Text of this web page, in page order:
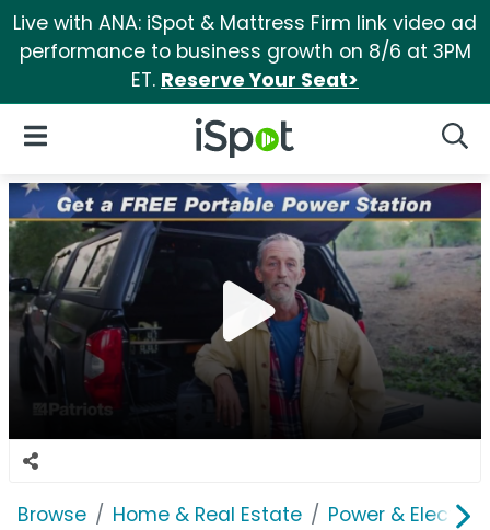
Live with ANA: iSpot & Mattress Firm link video ad
performance to business growth on 8/6 at 3PM
ET. Reserve Your Seat>
iSpot Logo
Open Navigation
Browse Home & Real Estate Power &